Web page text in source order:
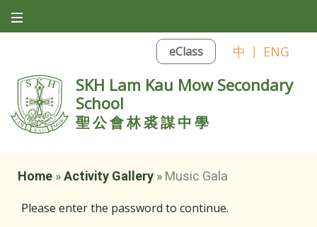
eClass 中 | ENG
SKH Lam Kau Mow Secondary
School
聖公會林裘謀中學
Home »Activity Gallery » Music Gala
Please enter the password to continue.